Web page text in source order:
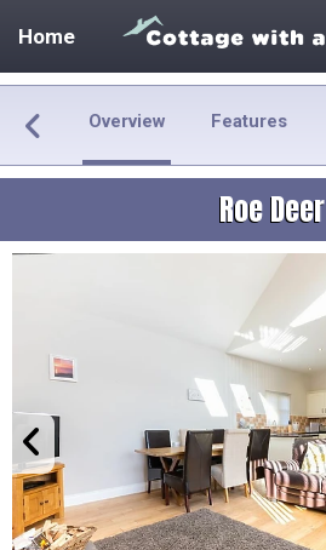
Home
Overview Features
Roe Deer